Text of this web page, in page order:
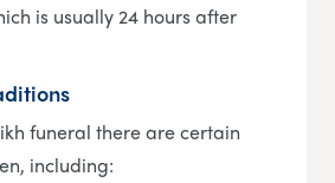
is usually 24 hours after
funeral there are certain
including: